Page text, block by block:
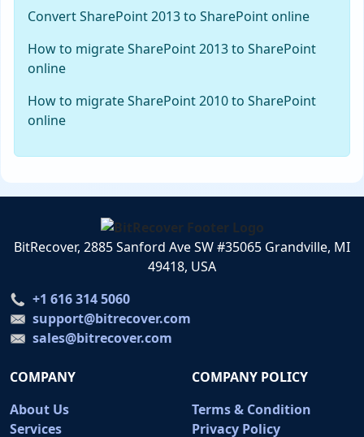
Convert SharePoint 2013 to SharePoint online
How to migrate SharePoint 2013 to SharePoint
online
How to migrate SharePoint 2010 to SharePoint
online
BitRecover, 2885 Sanford Ave SW #35065 Grandville, MI
49418, USA
+1 616 314 5060
support@bitrecover.com
sales@bitrecover.com
COMPANY
About Us
Services
COMPANY POLICY
Terms & Condition
Privacy Policy